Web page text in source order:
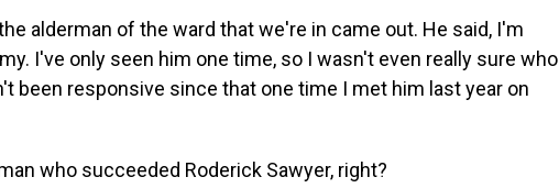
alderman of the ward that we're in came out. He said, I'm
I've only seen him one time, so I wasn't even really sure who
been responsive since that one time I met him last year on
who succeeded Roderick Sawyer, right?